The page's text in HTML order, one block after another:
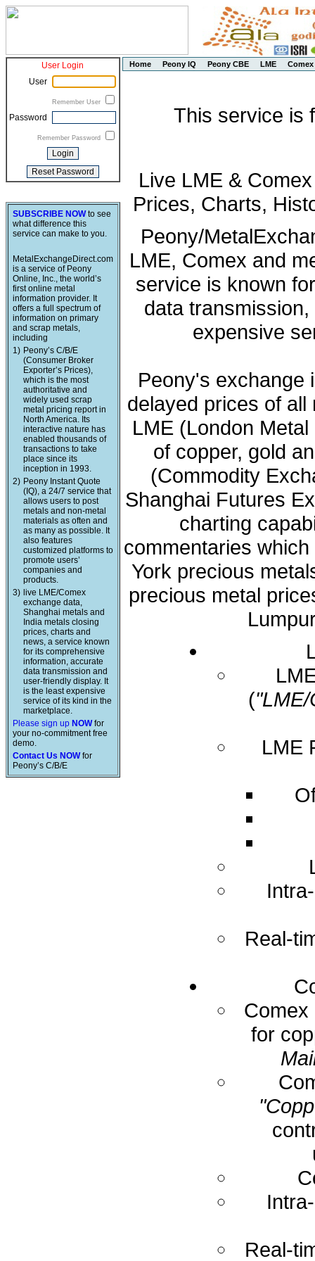
User Login
User
Remember User
Password
Remember Password
SUBSCRIBE NOWto see
what difference this
service can make to you.
MetalExchangeDirect.com
is a service of Peony
Online, Inc., the world’s
first online metal
information provider. It
offers a full spectrum of
information on primary
and scrap metals,
including
1) Peony’s C/B/E
(Consumer Broker
Exporter’s Prices),
which is the most
authoritative and
widely used scrap
metal pricing report in
North America. Its
interactive nature has
enabled thousands of
transactions to take
place since its
inception in 1993.
2) Peony Instant Quote
(IQ), a 24/7 service that
allows users to post
metals and non-metal
materials as often and
as many as possible. It
also features
customized platforms to
promote users’
companies and
products.
3) live LME/Comex
exchange data,
Shanghai metals and
India metals closing
prices, charts and
news, a service known
for its comprehensive
information, accurate
data transmission and
user-friendly display. It
is the least expensive
service of its kind in the
marketplace.
Please sign up NOWfor
your no-commitment free
demo.
Contact Us NOWfor
Peony’s C/B/E
Home Peony IQ Peony CBE LME Comex
This service is
Live LME &
Prices, Charts,
Peony/
LME, Comex and
service is known
data
expensive
Peony's exchange
delayed prices of
LME (London
of copper, gold
(Commodity
Shanghai Futures
charting
commentaries
York precious
precious metal
(
LME
Real-
Comex
for
Real-